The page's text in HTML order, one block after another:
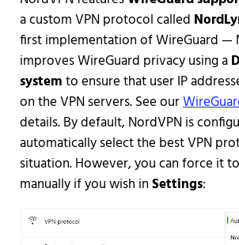
a custom VPN protocol called
first implementation of WireGuard —
improves WireGuard privacy using a
systemto ensure that user IP
on the VPN servers. See our
details. By default, NordVPN is
automatically select the best VPN
situation. However, you can force it
manually if you wish inSettings: